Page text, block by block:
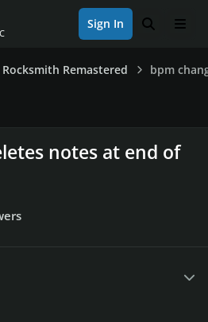
Sign In Search
Rocksmith Remastered bpm
notes at end of